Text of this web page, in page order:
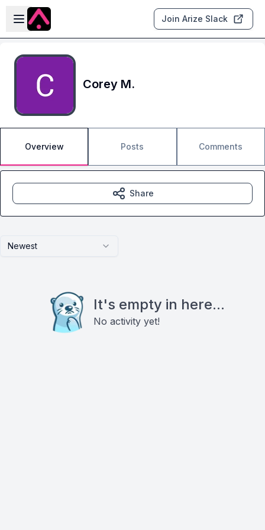
Skip to main content
Open sidebar
Join Arize Slack
Corey M.
Overview Posts Comments
Newest
It's empty in here...
No activity yet!
Share